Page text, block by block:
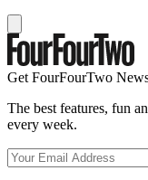
Get FourFourTwo
The best features, fun
every week.